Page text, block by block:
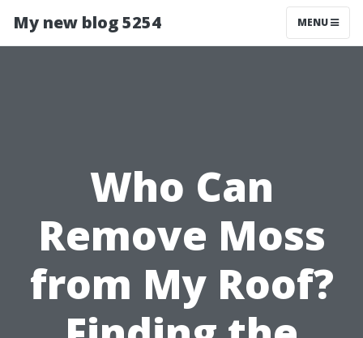
My new blog 5254 MENU
Who Can
Remove Moss
from My Roof?